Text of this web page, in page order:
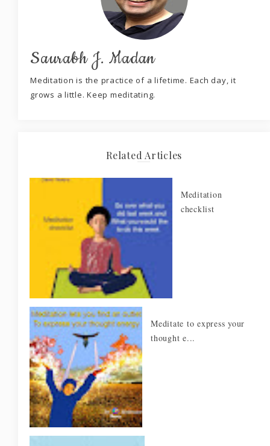
Saurabh J. Madan
Meditation is the practice of a lifetime. Each day, it
grows a little. Keep meditating.
Related Articles
Meditation
checklist
Meditate to express your
thought e...